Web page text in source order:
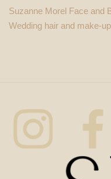
Suzanne Morel Face and
Wedding hair and make-